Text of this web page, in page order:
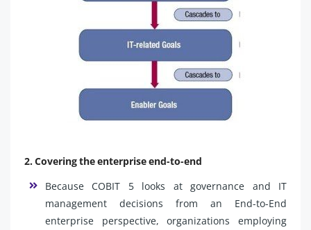
2. Covering the enterprise end-to-end
Because COBIT 5 looks at governance and IT
management decisions from an End-to-End
enterprise perspective, organizations employing